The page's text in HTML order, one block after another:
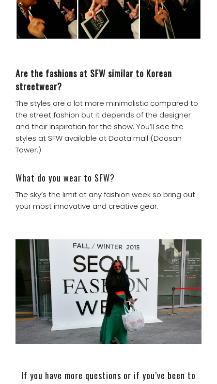
Are the fashions at SFW similar to Korean
streetwear?
The styles are a lot more minimalistic compared to
the street fashion but it depends of the designer
and their inspiration for the show. You’ll see the
styles at SFW available at Doota mall (Doosan
Tower.)
What do you wear to SFW?
The sky’s the limit at any fashion week so bring out
your most innovative and creative gear.
If you have more questions or if you’ve been to